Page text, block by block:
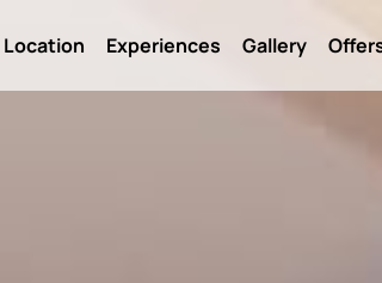
Location Experiences Gallery